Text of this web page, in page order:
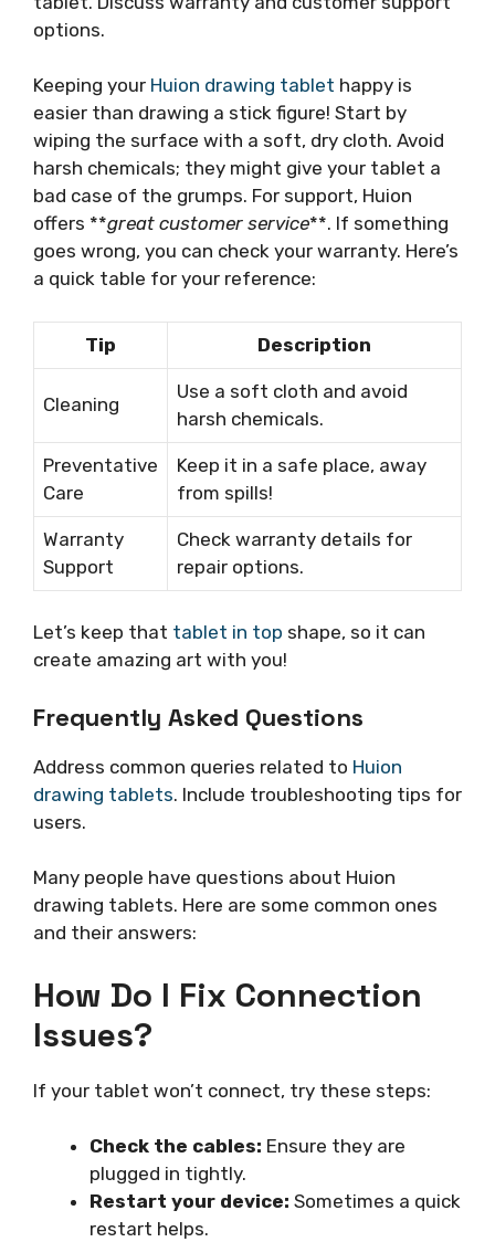
options.
Keeping your Huion drawing tablet happy is
easier than drawing a stick figure! Start by
wiping the surface with a soft, dry cloth. Avoid
harsh chemicals; they might give your tablet a
bad case of the grumps. For support, Huion
offers **great customer service**. If something
goes wrong, you can check your warranty. Here’s
a quick table for your reference:
Tip Description
Cleaning
Use a soft cloth and avoid
harsh chemicals.
Preventative
Care
Keep it in a safe place, away
from spills!
Warranty
Support
Check warranty details for
repair options.
Let’s keep that tablet in top shape, so it can
create amazing art with you!
Frequently Asked Questions
Address common queries related to Huion
drawing tablets. Include troubleshooting tips for
users.
Many people have questions about Huion
drawing tablets. Here are some common ones
and their answers:
How Do I Fix Connection
Issues?
If your tablet won’t connect, try these steps:
Check the cables: Ensure they are
plugged in tightly.
Restart your device: Sometimes a quick
restart helps.